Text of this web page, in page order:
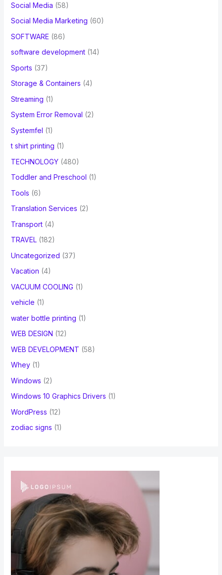
Social Media (58)
Social Media Marketing (60)
SOFTWARE (86)
software development(14)
Sports (37)
Storage & Containers (4)
Streaming (1)
System Error Removal (2)
Systemfel (1)
t shirt printing (1)
TECHNOLOGY(480)
Toddler and Preschool (1)
Tools (6)
Translation Services (2)
Transport(4)
TRAVEL(182)
Uncategorized (37)
Vacation (4)
VACUUM COOLING (1)
vehicle (1)
water bottle printing (1)
WEB DESIGN (12)
WEB DEVELOPMENT (58)
Whey(1)
Windows (2)
Windows 10 Graphics Drivers (1)
WordPress (12)
zodiac signs (1)